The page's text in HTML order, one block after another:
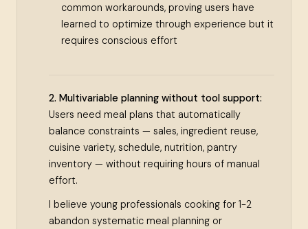
common workarounds, proving users have
learned to optimize through experience but it
requires conscious effort
2. Multivariable planning without tool support:
Users need meal plans that automatically
balance constraints — sales, ingredient reuse,
cuisine variety, schedule, nutrition, pantry
inventory — without requiring hours of manual
effort.
I believe young professionals cooking for 1-2
abandon systematic meal planning or